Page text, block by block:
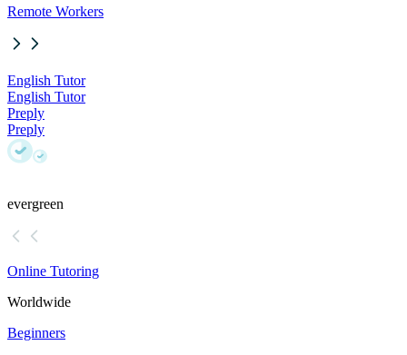
Remote Workers
English Tutor
English Tutor
Preply
Preply
evergreen
Online Tutoring
Worldwide
Beginners